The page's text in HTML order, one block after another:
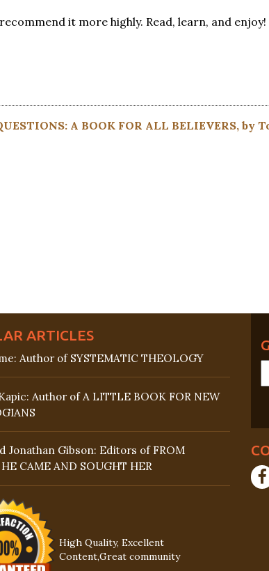
it more highly. Read, learn, and enjoy!
A BOOK FOR ALL BELIEVERS, by
ARTICLES
Author of SYSTEMATIC THEOLOGY
Author of A LITTLE BOOK FOR NEW
Jonathan Gibson: Editors of FROM
CAME AND SOUGHT HER
High Quality, Excellent
Content,Great community